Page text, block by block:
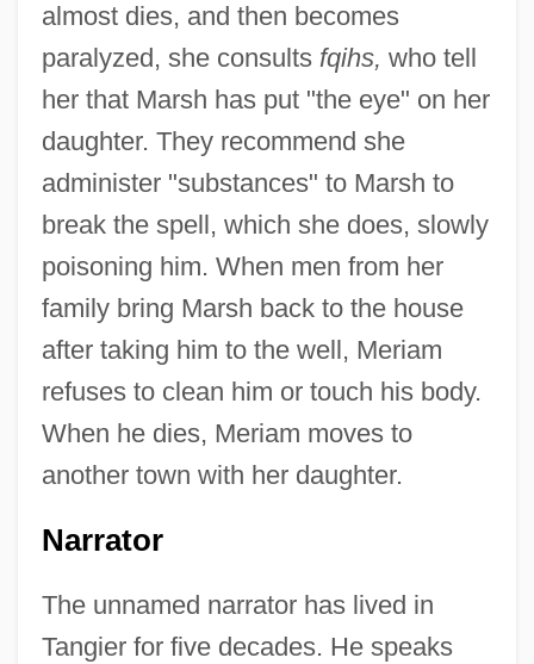
almost dies, and then becomes
paralyzed, she consults fqihs, who tell
her that Marsh has put "the eye" on her
daughter. They recommend she
administer "substances" to Marsh to
break the spell, which she does, slowly
poisoning him. When men from her
family bring Marsh back to the house
after taking him to the well, Meriam
refuses to clean him or touch his body.
When he dies, Meriam moves to
another town with her daughter.
Narrator
The unnamed narrator has lived in
Tangier for five decades. He speaks